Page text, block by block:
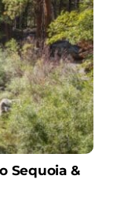
Sequoia &